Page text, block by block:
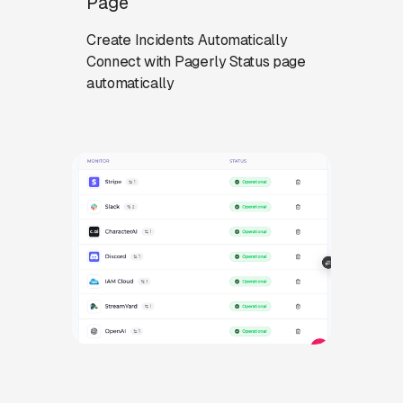
Create Incidents Automatically
Connect with Pagerly Status page
automatically